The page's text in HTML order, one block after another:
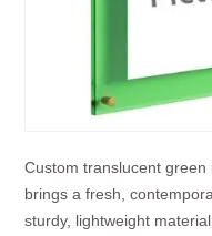
Custom translucent
brings a fresh,
sturdy, lightweight